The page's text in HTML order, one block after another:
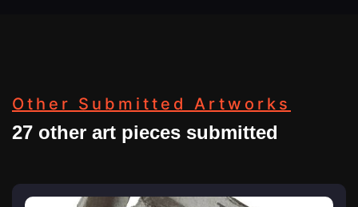
Other Submitted Artworks
27 other art pieces submitted